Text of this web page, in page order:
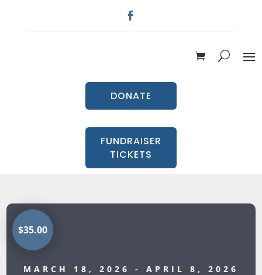
DONATE
FUNDRAISER
TICKETS
MARCH 18, 2026 - APRIL 8, 2026
$35.00